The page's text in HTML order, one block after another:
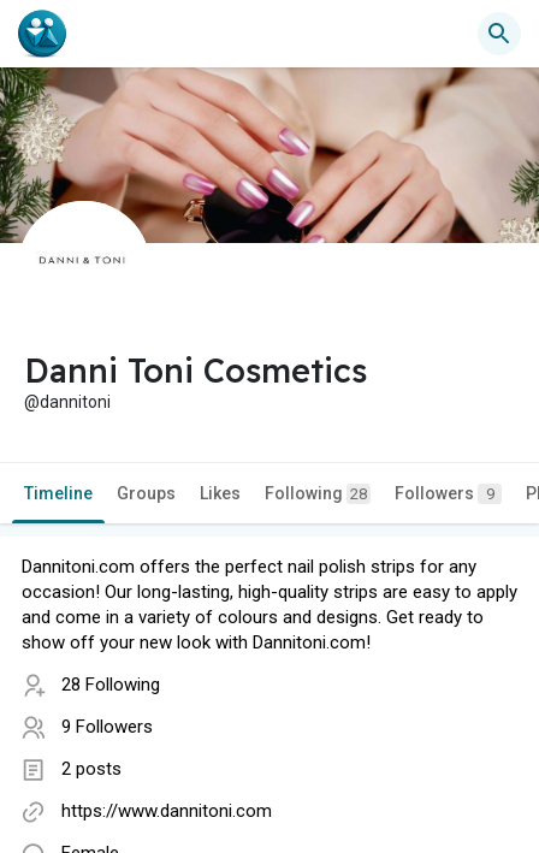
Danni Toni Cosmetics
@dannitoni
Timeline Groups Likes Following 28 Followers 9
Dannitoni.com offers the perfect nail polish strips for any
occasion! Our long-lasting, high-quality strips are easy to apply
and come in a variety of colours and designs. Get ready to
show off your new look with Dannitoni.com!
28 Following
9 Followers
2 posts
https://www.dannitoni.com